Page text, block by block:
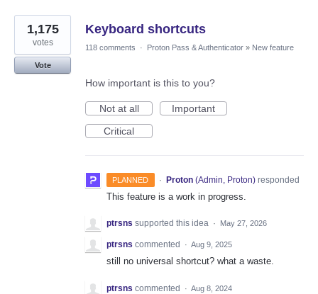
Keyboard shortcuts
1,175
votes
Vote
118 comments · Proton Pass & Authenticator » New feature
How important is this to you?
Not at all
Important
Critical
PLANNED · Proton (Admin, Proton)responded
This feature is a work in progress.
ptrsns supported this idea · May 27, 2026
ptrsns commented · Aug 9, 2025
still no universal shortcut? what a waste.
ptrsns commented · Aug 8, 2024